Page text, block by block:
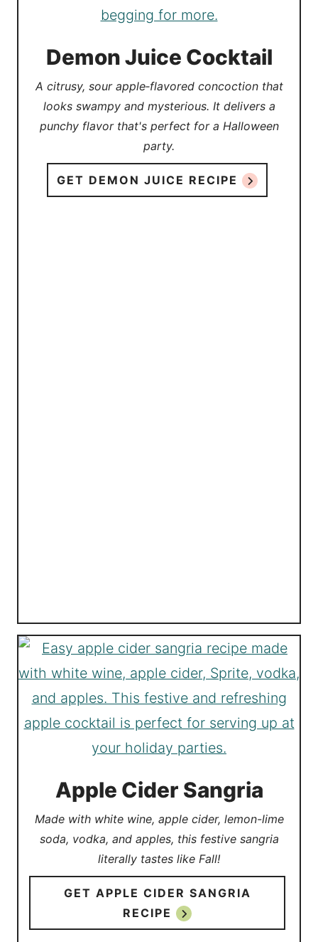
Demon Juice Cocktail
A citrusy, sour apple‑flavored concoction that
looks swampy and mysterious. It delivers a
punchy flavor that's perfect for a Halloween
party.
GET DEMON JUICE RECIPE
Apple Cider Sangria
Made with white wine, apple cider, lemon-lime
soda, vodka, and apples, this festive sangria
literally tastes like Fall!
GET APPLE CIDER SANGRIA
RECIPE